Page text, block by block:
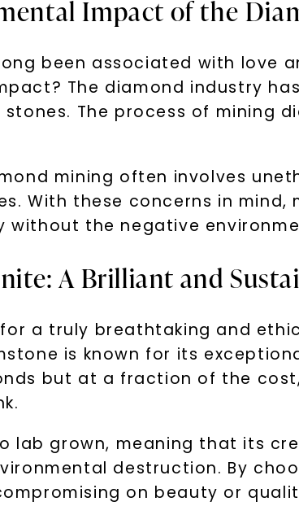
Impact of the
been associated with love
The diamond industry
The process of mining
mining often involves
With these concerns in
without the negative
A Brilliant and
a truly breathtaking and
is known for its
but at a fraction of the
lab grown, meaning that its
destruction. By
on beauty or